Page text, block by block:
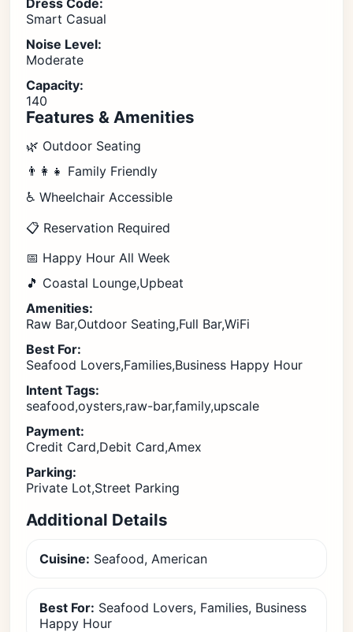
Dress Code:
Smart Casual
Noise Level:
Moderate
Capacity:
140
Features & Amenities
🌿 Outdoor Seating
👨‍👩‍👧 Family Friendly
♿ Wheelchair Accessible
📋 Reservation Required
📅 Happy Hour All Week
🎵 Coastal Lounge,Upbeat
Amenities:
Raw Bar,Outdoor Seating,Full Bar,WiFi
Best For:
Seafood Lovers,Families,Business Happy Hour
Intent Tags:
seafood,oysters,raw-bar,family,upscale
Payment:
Credit Card,Debit Card,Amex
Parking:
Private Lot,Street Parking
Additional Details
Cuisine: Seafood, American
Best For: Seafood Lovers, Families, Business
Happy Hour